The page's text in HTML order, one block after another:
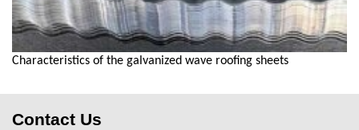
Characteristics of the galvanized wave roofing sheets
Contact Us